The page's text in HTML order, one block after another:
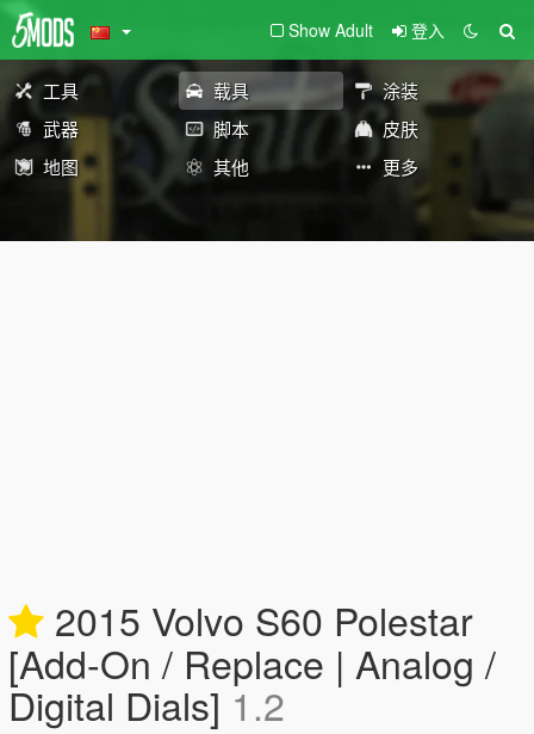
Show Adult 登入
工具 载具
涂装
武器
脚本
皮肤
地图
其他 更多
2015 Volvo S60 Polestar
[Add-On / Replace | Analog /
Digital Dials] 1.2